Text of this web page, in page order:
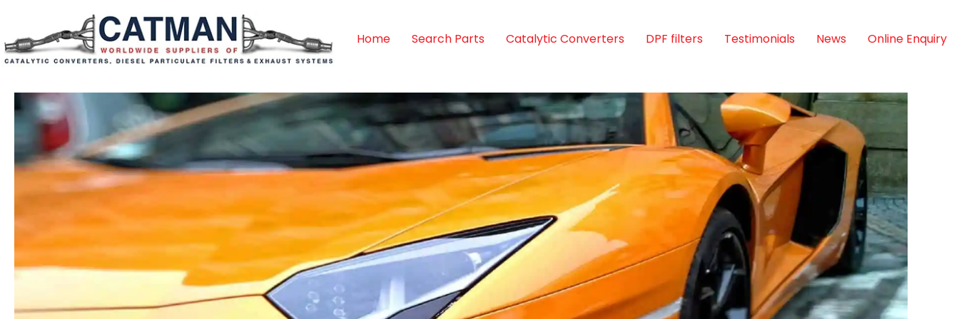
Home Search Parts Catalytic Converters DPF filters Testimonials News Online Enquiry